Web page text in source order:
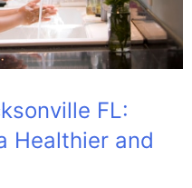
FL:
Healthier and